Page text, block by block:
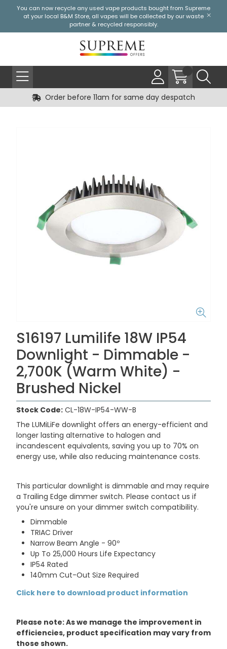
You can now recycle any used vape products bought from Supreme
at your local B&M Store, all vapes will be collected by our waste
partner & recycled responsibly.
Order before 11am for same day despatch
S16197 Lumilife 18W IP54
Downlight - Dimmable -
2,700K (Warm White) -
Brushed Nickel
Stock Code: CL-18W-IP54-WW-B
The LUMiLiFe downlight offers an energy-efficient and
longer lasting alternative to halogen and
incandescent equivalents, saving you up to 70% on
energy use, while also reducing maintenance costs.
This particular downlight is dimmable and may require
a Trailing Edge dimmer switch. Please contact us if
you're unsure on your dimmer switch compatibility.
Dimmable
TRIAC Driver
Narrow Beam Angle - 90º
Up To 25,000 Hours Life Expectancy
IP54 Rated
140mm Cut-Out Size Required
Click here to download product information
Please note: As we manage the improvement in
efficiencies, product specification may vary from
those shown.